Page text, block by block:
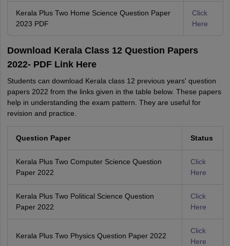
Kerala Plus Two Home Science Question Paper
2023 PDF
Click
Here
Download Kerala Class 12 Question Papers
2022- PDF Link Here
Students can download Kerala class 12 previous years' question
papers 2022 from the links given in the table below. These papers
help in understanding the exam pattern. They are useful for
revision and practice.
Question Paper Status
Kerala Plus Two Computer Science Question
Paper 2022
Click
Here
Kerala Plus Two Political Science Question
Paper 2022
Click
Here
Kerala Plus Two Physics Question Paper 2022
Click
Here